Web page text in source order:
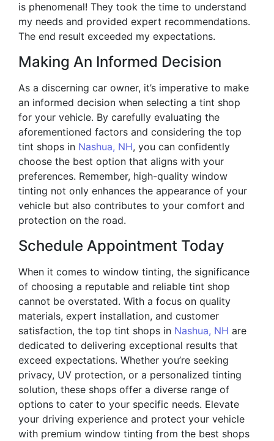
is phenomenal! They took the time to understand
my needs and provided expert recommendations.
The end result exceeded my expectations.
Making An Informed Decision
As a discerning car owner, it’s imperative to make
an informed decision when selecting a tint shop
for your vehicle. By carefully evaluating the
aforementioned factors and considering the top
tint shops in Nashua, NH, you can confidently
choose the best option that aligns with your
preferences. Remember, high-quality window
tinting not only enhances the appearance of your
vehicle but also contributes to your comfort and
protection on the road.
Schedule Appointment Today
When it comes to window tinting, the significance
of choosing a reputable and reliable tint shop
cannot be overstated. With a focus on quality
materials, expert installation, and customer
satisfaction, the top tint shops in Nashua, NH are
dedicated to delivering exceptional results that
exceed expectations. Whether you’re seeking
privacy, UV protection, or a personalized tinting
solution, these shops offer a diverse range of
options to cater to your specific needs. Elevate
your driving experience and protect your vehicle
with premium window tinting from the best shops